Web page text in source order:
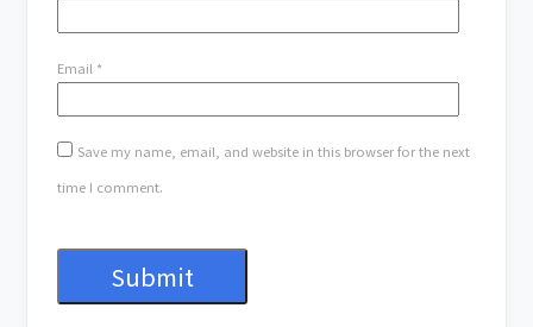
Email *
Save my name, email, and website in this browser for the next
time I comment.